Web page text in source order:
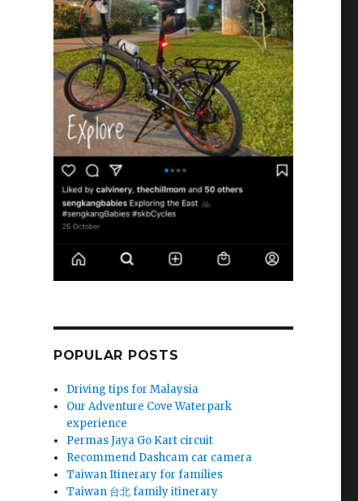
POPULAR POSTS
Driving tips for Malaysia
Our Adventure Cove Waterpark
experience
Permas Jaya Go Kart circuit
Recommend Dashcam car camera
Taiwan Itinerary for families
Taiwan 台北 family itinerary